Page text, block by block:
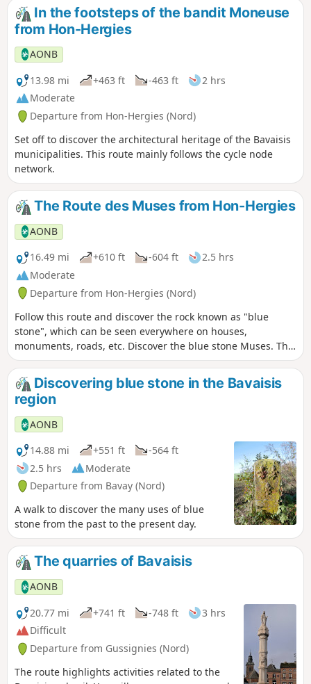
In the footsteps of the bandit Moneuse
from Hon-Hergies
AONB
13.98 mi
+463 ft -463 ft
2 hrs
Moderate
Departure from Hon-Hergies (Nord)
Set off to discover the architectural heritage of the Bavaisis
municipalities. This route mainly follows the cycle node
network.
The Route des Muses from Hon-Hergies
AONB
16.49 mi
+610 ft -604 ft
2.5 hrs
Moderate
Departure from Hon-Hergies (Nord)
Follow this route and discover the rock known as "blue
stone", which can be seen everywhere on houses,
monuments, roads, etc. Discover the blue stone Muses. This
route mainly follows the cycle node network.
Discovering blue stone in the Bavaisis
region
AONB
14.88 mi
+551 ft
-564 ft
2.5 hrs
Moderate
Departure from Bavay (Nord)
A walk to discover the many uses of blue
stone from the past to the present day.
The quarries of Bavaisis
AONB
20.77 mi
+741 ft -748 ft
3 hrs
Difficult
Departure from Gussignies (Nord)
The route highlights activities related to the